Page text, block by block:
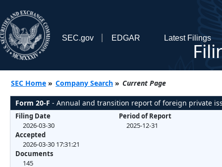
SEC.gov EDGAR Latest Filings
SEC Home » Company Search » Current Page
Form 20-F - Annual and transition report of foreign private
Filing Date
2026-03-30
Accepted
2026-03-30 17:31:21
Documents
145
Period of Report
2025-12-31